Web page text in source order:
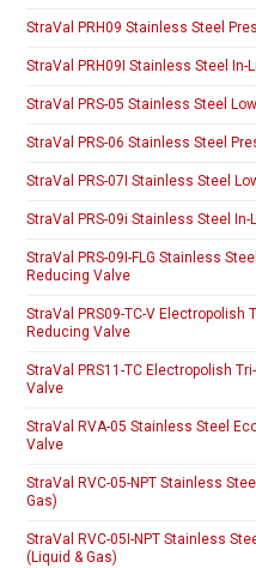
StraVal PRH09 Stainless Steel
StraVal PRH09I Stainless Steel
StraVal PRS-05 Stainless Steel
StraVal PRS-06 Stainless Steel
StraVal PRS-07I Stainless Steel
StraVal PRS-09i Stainless Steel
StraVal PRS-09I-FLG Stainless
Reducing Valve
StraVal PRS09-TC-V Electropolish
Reducing Valve
StraVal PRS11-TC Electropolish
Valve
StraVal RVA-05 Stainless Steel
Valve
StraVal RVC-05-NPT Stainless
Gas)
StraVal RVC-05I-NPT Stainless
(Liquid & Gas)